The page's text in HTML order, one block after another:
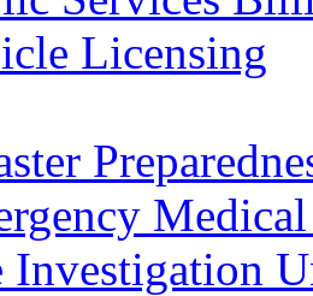
Licensing
Investigation